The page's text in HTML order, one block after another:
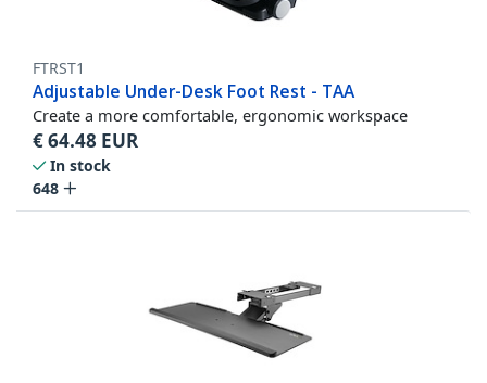
FTRST1
Adjustable Under-Desk Foot Rest - TAA
Create a more comfortable, ergonomic workspace
€64.48 EUR
In stock
648